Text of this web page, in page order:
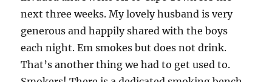
next three weeks. My lovely husband is very
generous and happily shared with the boys
each night. Em smokes but does not drink.
That’s another thing we had to get used to.